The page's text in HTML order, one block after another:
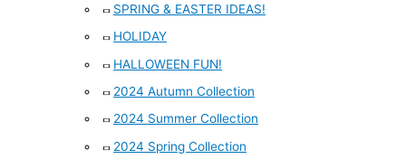
SPRING & EASTER IDEAS!
HOLIDAY
HALLOWEEN FUN!
2024 Autumn Collection
2024 Summer Collection
2024 Spring Collection